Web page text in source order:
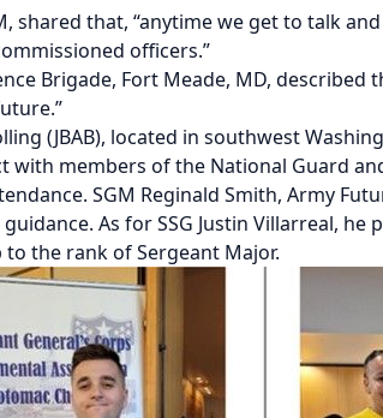
shared that, “anytime we get to talk
officers.”
Brigade, Fort Meade, MD,
(JBAB), located in southwest
members of the National Guard
SGM Reginald Smith, Army
As for SSG Justin Villarreal,
the rank of Sergeant Major.